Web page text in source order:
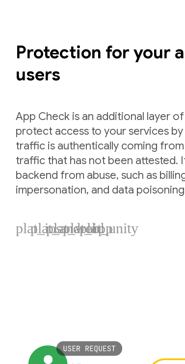
Protection for your
users
App Check is an additional layer
protect access to your services
traffic is authentically coming
traffic that has not been attested.
backend from abuse, such as
impersonation, and data
plat_ios
plat_android
plat_web
plat_cpp
plat_unity